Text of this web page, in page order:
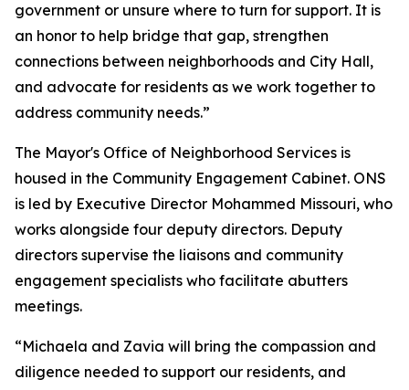
government or unsure where to turn for support. It is
an honor to help bridge that gap, strengthen
connections between neighborhoods and City Hall,
and advocate for residents as we work together to
address community needs.”
The Mayor's Office of Neighborhood Services is
housed in the Community Engagement Cabinet. ONS
is led by Executive Director Mohammed Missouri, who
works alongside four deputy directors. Deputy
directors supervise the liaisons and community
engagement specialists who facilitate abutters
meetings.
“Michaela and Zavia will bring the compassion and
diligence needed to support our residents, and